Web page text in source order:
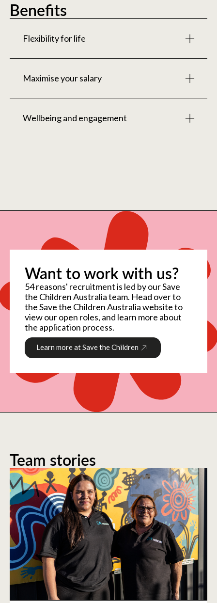
Benefits
Flexibility for life
Maximise your salary
Wellbeing and engagement
Want to work with us?
54 reasons' recruitment is led by our Save
the Children Australia team. Head over to
the Save the Children Australia website to
view our open roles, and learn more about
the application process.
Learn more at Save the Children
Team stories